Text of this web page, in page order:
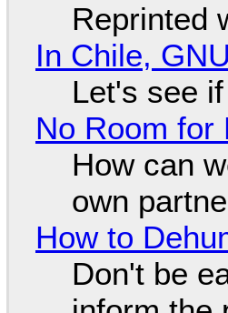
Reprinted
In Chile,
Let's see
No Room for
How can
own
How to
Don't be